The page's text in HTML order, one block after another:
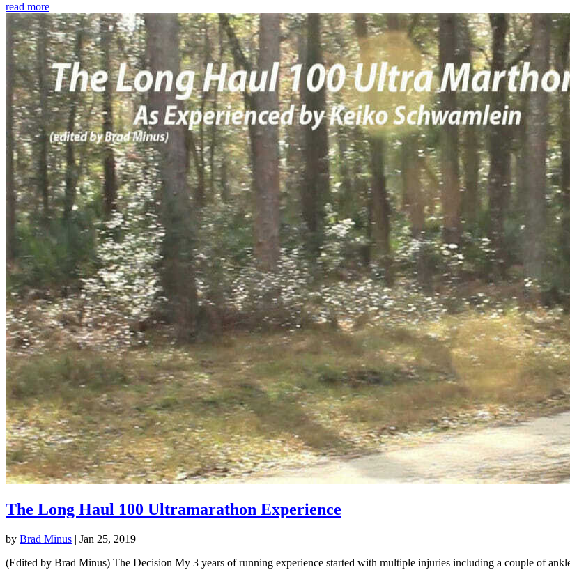
read more
The Long Haul 100 Ultramarathon Experience
by Brad Minus | Jan 25, 2019
(Edited by Brad Minus) The Decision My 3 years of running experience started with multiple injuries including a couple of